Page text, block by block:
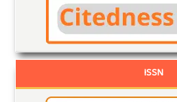
ISSN